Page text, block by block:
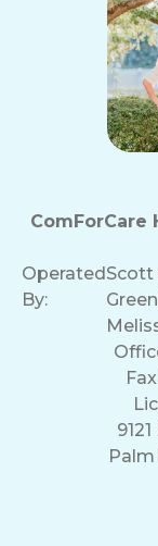
ComForCare
Operated
By:
Scott
Palm